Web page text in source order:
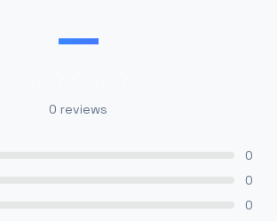
—
0 reviews
0
0
0